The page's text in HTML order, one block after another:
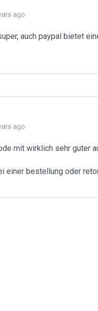
ago
auch paypal bietet
ago
mit wirklich sehr guter
einer bestellung oder